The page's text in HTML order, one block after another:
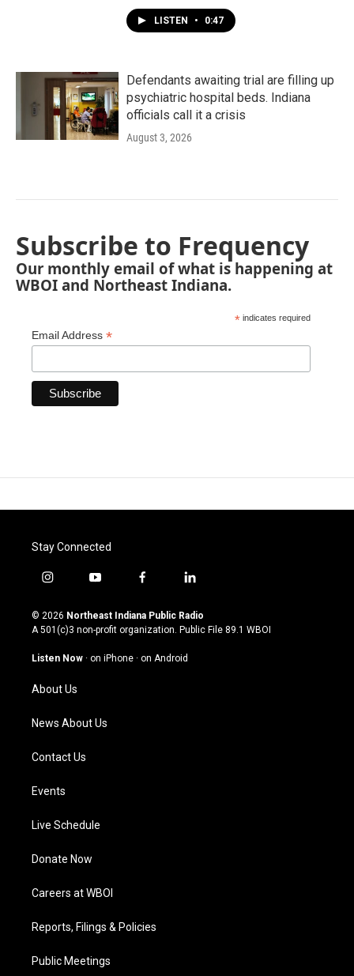
LISTEN • 0:47
Defendants awaiting trial are filling up
psychiatric hospital beds. Indiana
officials call it a crisis
August 3, 2026
Subscribe to Frequency
Our monthly email of what is happening at
WBOI and Northeast Indiana.
* indicates required
Email Address *
Stay Connected
i
s
t
g
a
m
y
u
t
u
b
f
c
e
o
l
n
k
© 2026 Northeast Indiana Public Radio
A 501(c)3 non-profit organization. Public File 89.1 WBOI
Listen Now · on iPhone · on Android
About Us
News About Us
Contact Us
Events
Live Schedule
Donate Now
Careers at WBOI
Reports, Filings & Policies
Public Meetings